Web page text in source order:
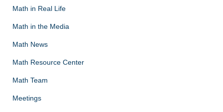
Math in Real Life
Math in the Media
Math News
Math Resource Center
Math Team
Meetings